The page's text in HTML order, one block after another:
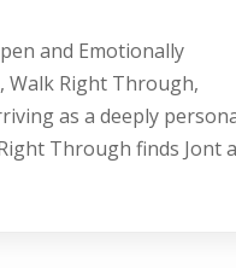
and Emotionally
Walk Right Through,
as a deeply
Through finds Jont